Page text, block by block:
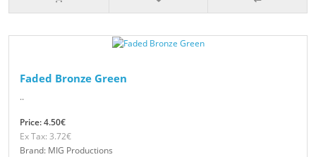
Faded Bronze Green
..
Price: 4.50€
Ex Tax: 3.72€
Brand: MIG Productions